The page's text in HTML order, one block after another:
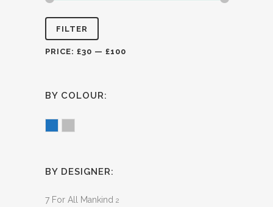
Min
price
Max
price
FILTER
PRICE: £30 — £100
BY COLOUR:
BY DESIGNER:
7 For All Mankind 2